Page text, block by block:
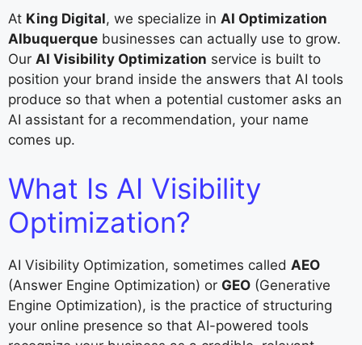
At King Digital, we specialize in AI Optimization
Albuquerque businesses can actually use to grow.
Our AI Visibility Optimization service is built to
position your brand inside the answers that AI tools
produce so that when a potential customer asks an
AI assistant for a recommendation, your name
comes up.
What Is AI Visibility
Optimization?
AI Visibility Optimization, sometimes called AEO
(Answer Engine Optimization) or GEO (Generative
Engine Optimization), is the practice of structuring
your online presence so that AI-powered tools